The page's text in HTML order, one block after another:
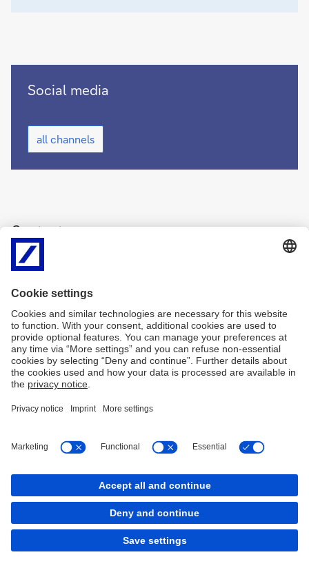
Deutsche
Bank
social
media
(opens
Social media
Deutsche
Bank
on
social
all channels
Contact
Deutsche Bank
2nd Floor
2 Grand Canal Square
Dublin 2
Ireland
D02 A342
Telephone:
Imprint Legal Notice Cookies
back to top
Copyright © 2026 Deutsche Bank AG, Frankfurt am